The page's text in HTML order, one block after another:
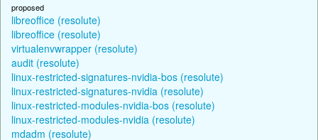
proposed
libreoffice (resolute)
libreoffice (resolute)
virtualenvwrapper (resolute)
audit (resolute)
linux-restricted-signatures-nvidia-bos (resolute)
linux-restricted-signatures-nvidia (resolute)
linux-restricted-modules-nvidia-bos (resolute)
linux-restricted-modules-nvidia (resolute)
mdadm (resolute)